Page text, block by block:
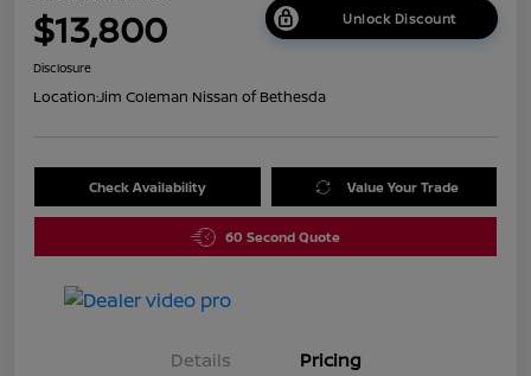
$13,800 Unlock Discount
Disclosure
Location:Jim Coleman Nissan of Bethesda
Check Availability Value Your Trade
60 Second Quote
Details Pricing